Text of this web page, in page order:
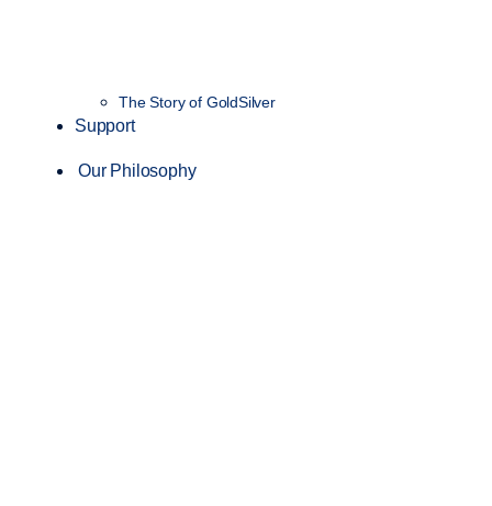
The Story of GoldSilver
Support
Our Philosophy